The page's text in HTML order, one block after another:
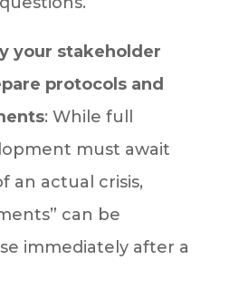
your stakeholder
protocols and
: While full
must await
an actual crisis,
can be
immediately after a